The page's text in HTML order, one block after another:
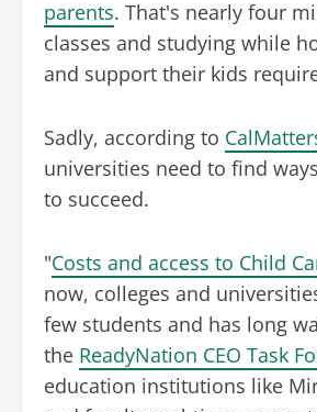
parents. That's nearly four
classes and studying while
and support their kids
Sadly, according to
universities need to find
to succeed.
"Costs and access to Child
now, colleges and
few students and has long
the ReadyNation CEO Task
education institutions like